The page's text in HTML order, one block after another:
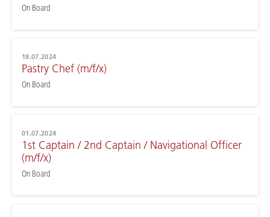
On Board
18.07.2024
Pastry Chef (m/f/x)
On Board
01.07.2024
1st Captain / 2nd Captain / Navigational Officer
(m/f/x)
On Board